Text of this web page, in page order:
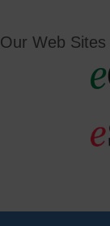
Our Web Sites